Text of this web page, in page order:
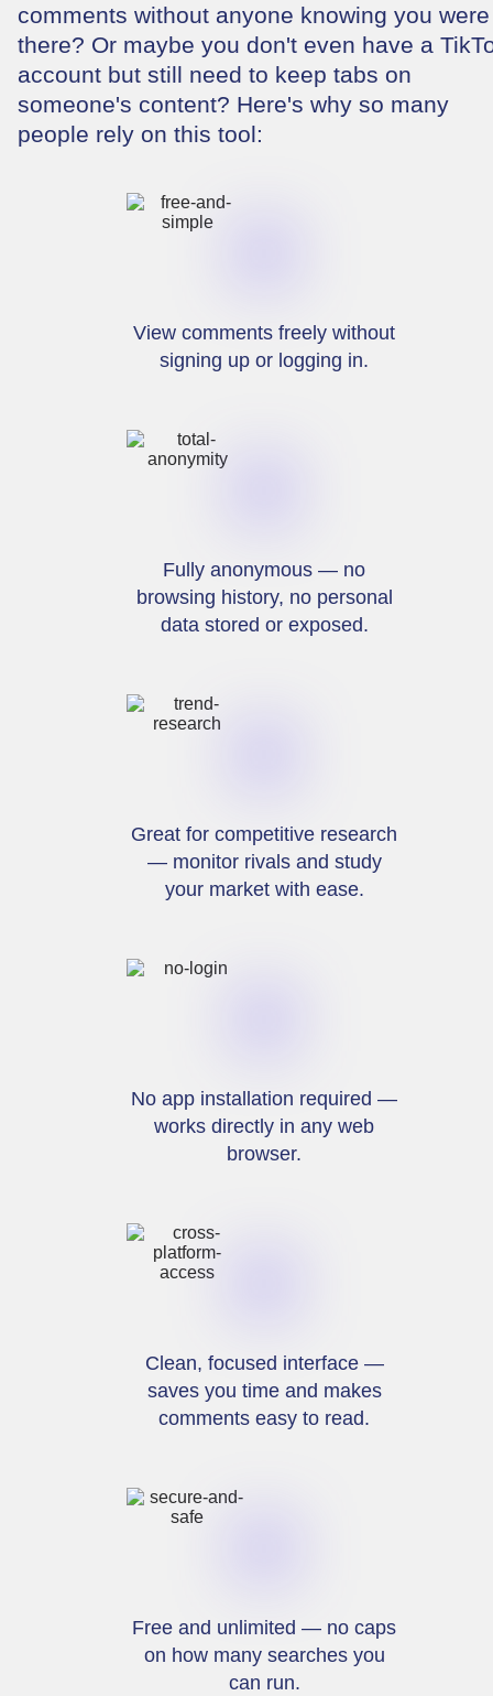
comments without anyone knowing you were
there? Or maybe you don't even have a
account but still need to keep tabs on
someone's content? Here's why so many
people rely on this tool:
View comments freely without
signing up or logging in.
Fully anonymous — no
browsing history, no personal
data stored or exposed.
Great for competitive research
— monitor rivals and study
your market with ease.
No app installation required —
works directly in any web
browser.
Clean, focused interface —
saves you time and makes
comments easy to read.
Free and unlimited — no caps
on how many searches you
can run.